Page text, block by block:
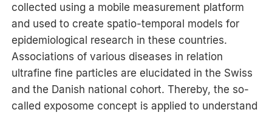
collected using a mobile measurement platform
and used to create spatio-temporal models for
epidemiological research in these countries.
Associations of various diseases in relation
ultrafine fine particles are elucidated in the Swiss
and the Danish national cohort. Thereby, the so-
called exposome concept is applied to understand